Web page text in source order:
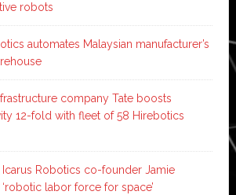
robots
automates Malaysian manufacturer’s
company Tate boosts
12-fold with fleet of 58 Hirebotics
Icarus Robotics co-founder Jamie
labor force for space’